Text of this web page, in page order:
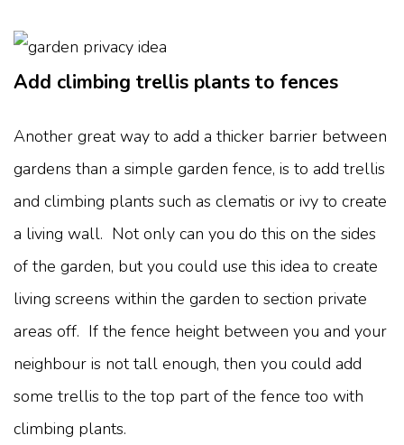
Add climbing trellis plants to fences
Another great way to add a thicker barrier between
gardens than a simple garden fence, is to add trellis
and climbing plants such as clematis or ivy to create
a living wall. Not only can you do this on the sides
of the garden, but you could use this idea to create
living screens within the garden to section private
areas off. If the fence height between you and your
neighbour is not tall enough, then you could add
some trellis to the top part of the fence too with
climbing plants.